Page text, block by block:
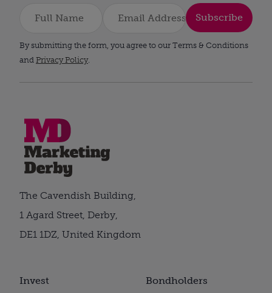
Subscribe
By submitting the form, you agree to our Terms & Conditions
and Privacy Policy.
Invest Bondholders
The Cavendish Building,
1 Agard Street, Derby,
DE1 1DZ, United Kingdom